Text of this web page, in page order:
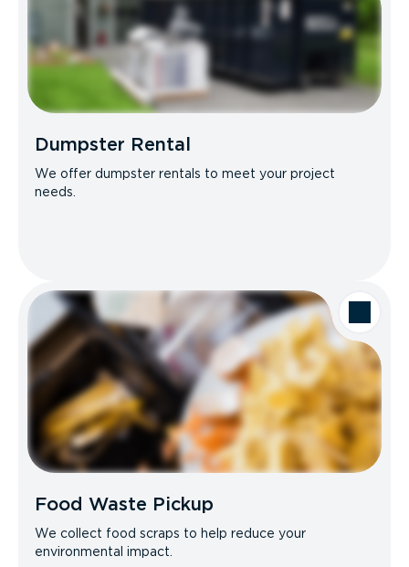
Dumpster Rental
We offer dumpster rentals to meet your project
needs.
Food Waste Pickup
We collect food scraps to help reduce your
environmental impact.